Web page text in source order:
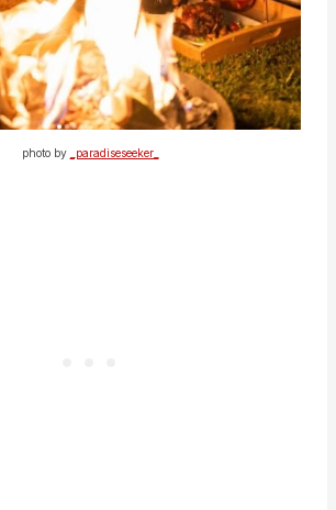
photo by _paradiseseeker_